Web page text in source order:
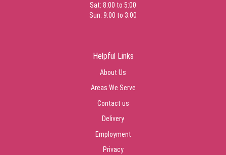
Sat: 8:00 to 5:00
Sun: 9:00 to 3:00
Helpful Links
About Us
Areas We Serve
Contact us
Delivery
Employment
Privacy